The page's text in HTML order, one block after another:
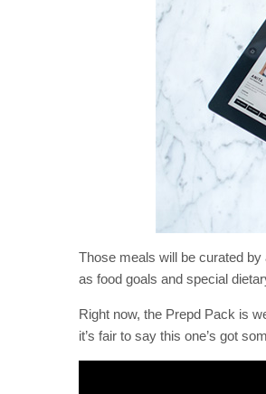
Those meals will be curated
as food goals and special
Right now, the Prepd Pack is
it’s fair to say this one’s got